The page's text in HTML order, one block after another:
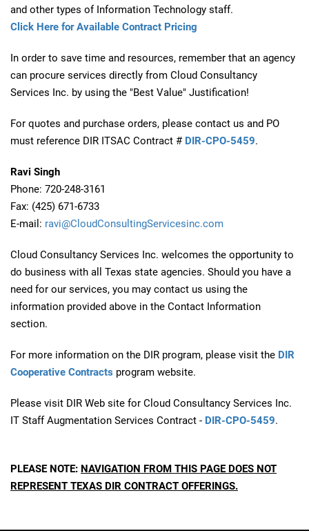
and other types of Information Technology staff.
Click Here for Available Contract Pricing
In order to save time and resources, remember that an agency
can procure services directly from Cloud Consultancy
Services Inc. by using the "Best Value" Justification!
For quotes and purchase orders, please contact us and PO
must reference DIR ITSAC Contract # DIR-CPO-5459.
Ravi Singh
Phone: 720-248-3161
Fax: (425) 671-6733
E-mail: ravi@CloudConsultingServicesinc.com
Cloud Consultancy Services Inc. welcomes the opportunity to
do business with all Texas state agencies. Should you have a
need for our services, you may contact us using the
information provided above in the Contact Information
section.
For more information on the DIR program, please visit the DIR
Cooperative Contracts program website.
Please visit DIR Web site for Cloud Consultancy Services Inc.
IT Staff Augmentation Services Contract - DIR-CPO-5459.
PLEASE NOTE: NAVIGATION FROM THIS PAGE DOES NOT
REPRESENT TEXAS DIR CONTRACT OFFERINGS.